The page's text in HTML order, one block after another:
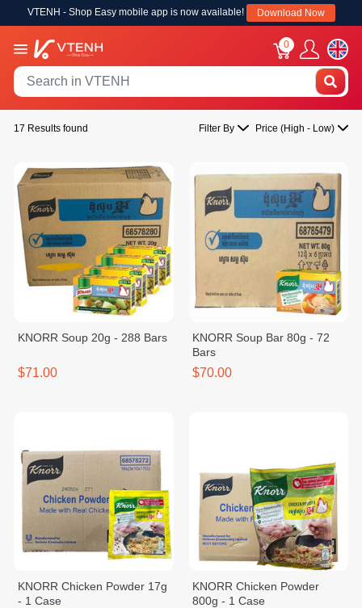
VTENH - Shop Easy mobile app is now available! Download Now
0
17 Results found Filter By Price (High - Low)
KNORR Soup 20g - 288 Bars
$71.00
KNORR Soup Bar 80g - 72
Bars
$70.00
KNORR Chicken Powder 17g
- 1 Case
KNORR Chicken Powder
800g - 1 Case